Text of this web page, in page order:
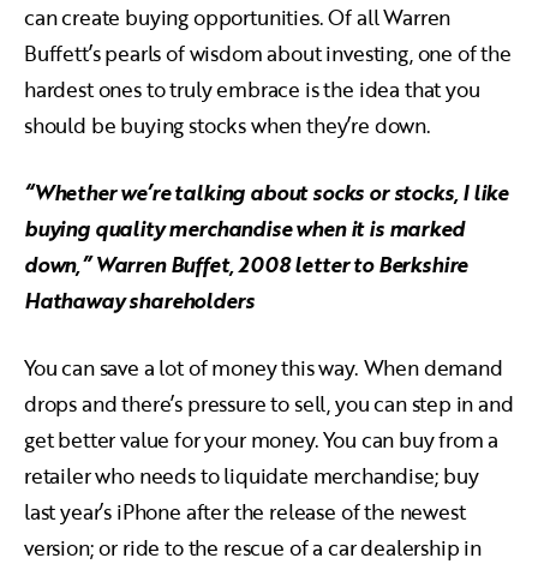
can create buying opportunities. Of all Warren
Buffett’s pearls of wisdom about investing, one of the
hardest ones to truly embrace is the idea that you
should be buying stocks when they’re down.
“Whether we’re talking about socks or stocks, I like
buying quality merchandise when it is marked
down,” Warren Buffet, 2008 letter to Berkshire
Hathaway shareholders
You can save a lot of money this way. When demand
drops and there’s pressure to sell, you can step in and
get better value for your money. You can buy from a
retailer who needs to liquidate merchandise; buy
last year’s iPhone after the release of the newest
version; or ride to the rescue of a car dealership in